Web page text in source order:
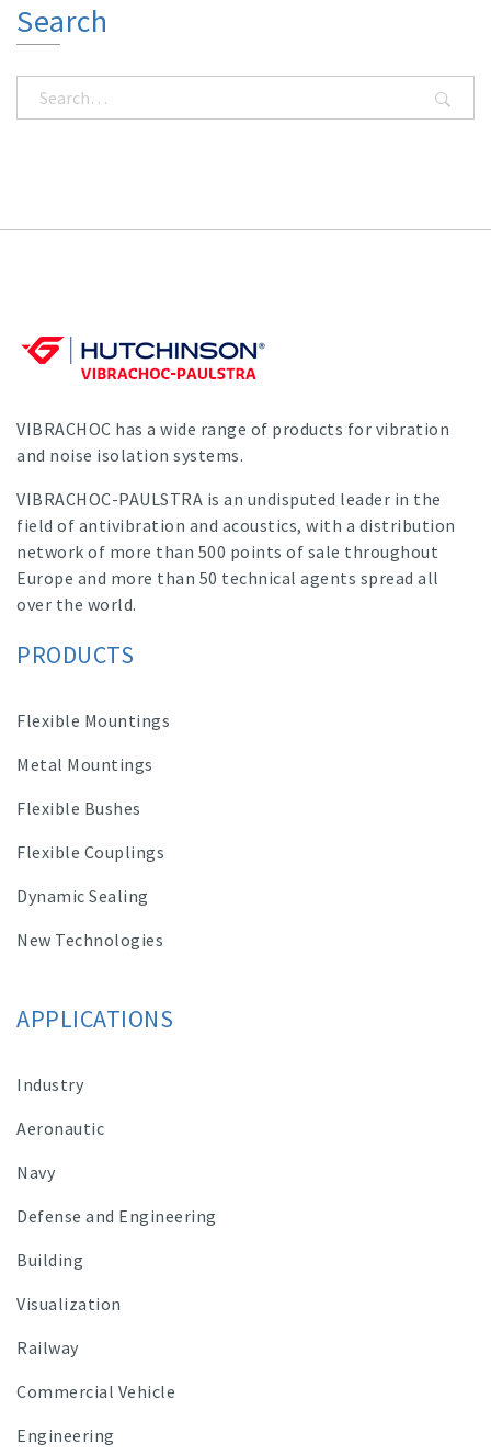
Search
VIBRACHOC has a wide range of products for vibration
and noise isolation systems.
VIBRACHOC-PAULSTRA is an undisputed leader in the
field of antivibration and acoustics, with a distribution
network of more than 500 points of sale throughout
Europe and more than 50 technical agents spread all
over the world.
PRODUCTS
Flexible Mountings
Metal Mountings
Flexible Bushes
Flexible Couplings
Dynamic Sealing
New Technologies
APPLICATIONS
Industry
Aeronautic
Navy
Defense and Engineering
Building
Visualization
Railway
Commercial Vehicle
Engineering